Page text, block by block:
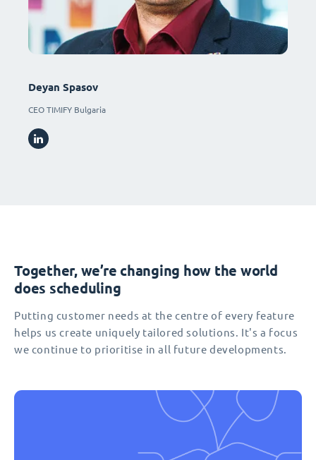
Deyan Spasov
CEO TIMIFY Bulgaria
Together, we’re changing how the world
does scheduling
Putting customer needs at the centre of every feature
helps us create uniquely tailored solutions. It's a focus
we continue to prioritise in all future developments.